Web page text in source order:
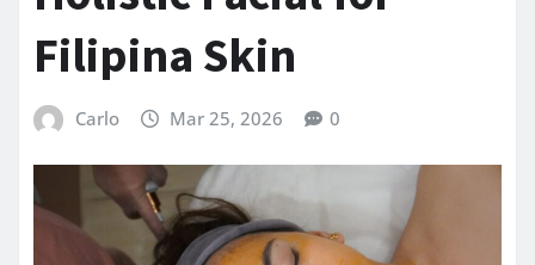
Filipina Skin
Carlo Mar 25, 2026 0